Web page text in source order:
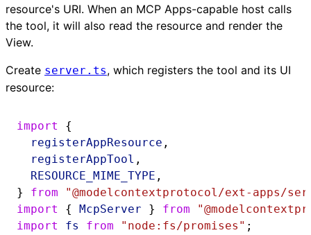
resource's URI. When an MCP Apps-capable host calls
the tool, it will also read the resource and render the
View.
Create server.ts, which registers the tool and its UI
resource:
import
{
registerAppResource ,
registerAppTool ,
RESOURCE_MIME_TYPE ,
} from
"@modelcontextprotocol/ext-apps/
import
{ McpServer } from
import
fs from "node:fs/promises" ;